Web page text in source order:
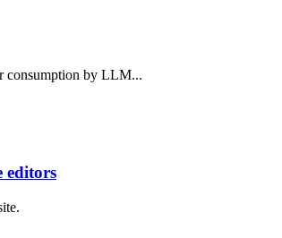
consumption by LLM...
editors